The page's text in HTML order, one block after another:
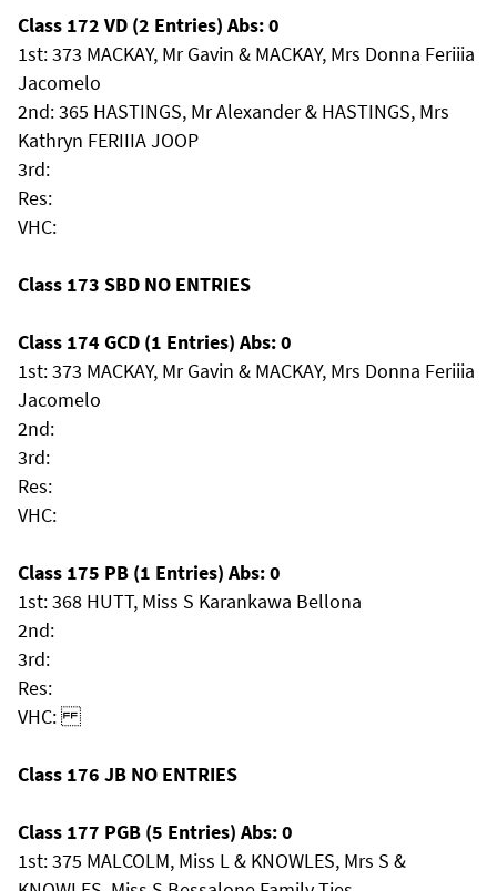
Class 172 VD (2 Entries) Abs: 0
1st: 373 MACKAY, Mr Gavin & MACKAY, Mrs Donna Feriiia
Jacomelo
2nd: 365 HASTINGS, Mr Alexander & HASTINGS, Mrs
Kathryn FERIIIA JOOP
3rd:
Res:
VHC:
Class 173 SBD NO ENTRIES
Class 174 GCD (1 Entries) Abs: 0
1st: 373 MACKAY, Mr Gavin & MACKAY, Mrs Donna Feriiia
Jacomelo
2nd:
3rd:
Res:
VHC:
Class 175 PB (1 Entries) Abs: 0
1st: 368 HUTT, Miss S Karankawa Bellona
2nd:
3rd:
Res:
VHC:
Class 176 JB NO ENTRIES
Class 177 PGB (5 Entries) Abs: 0
1st: 375 MALCOLM, Miss L & KNOWLES, Mrs S &